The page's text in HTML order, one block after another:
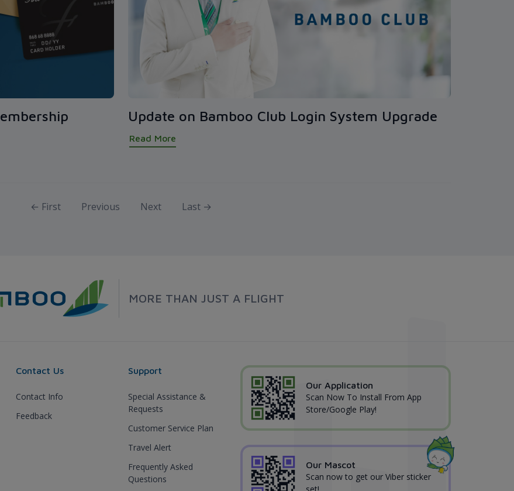
Update on Bamboo Club Login System Upgrade
Read More
← First Previous Next Last →
MORE THAN JUST A FLIGHT
Contact Us
Contact Info
Feedback
Support
Special Assistance &
Requests
Customer Service Plan
Travel Alert
Frequently Asked
Questions
Our Application
Scan Now To Install From App
Store/Google Play!
Our Mascot
Scan now to get our Viber sticker